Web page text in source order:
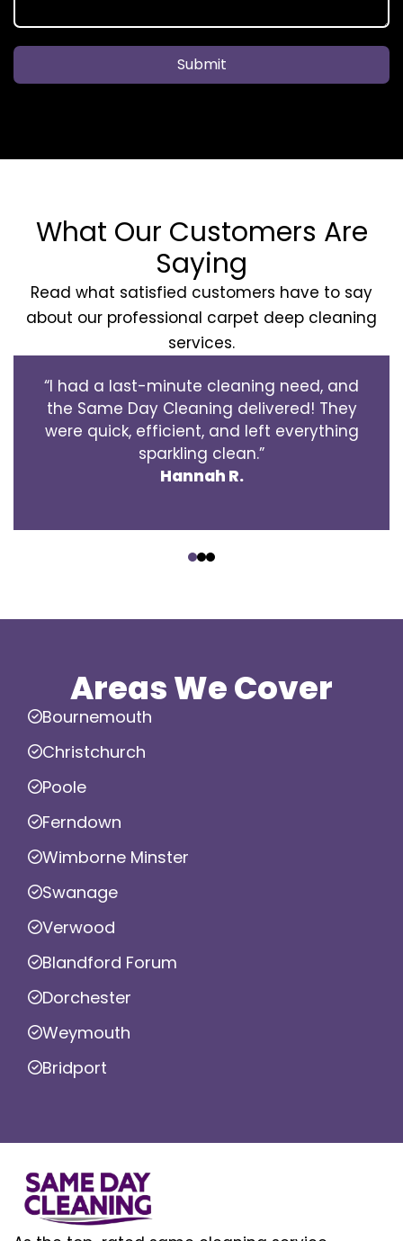
Submit
What Our Customers Are
Saying
Read what satisfied customers have to say
about our professional carpet deep cleaning
services.
“I had a last-minute cleaning need, and
the Same Day Cleaning delivered! They
were quick, efficient, and left everything
sparkling clean.”
Hannah R.
Areas We Cover
Bournemouth
Christchurch
Poole
Ferndown
Wimborne Minster
Swanage
Verwood
Blandford Forum
Dorchester
Weymouth
Bridport